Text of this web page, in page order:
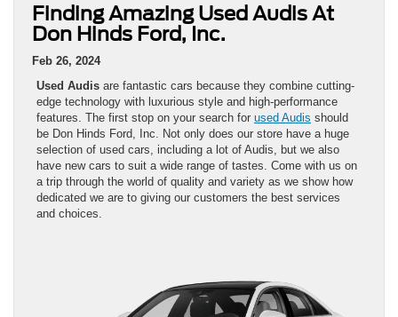
Finding Amazing Used Audis At
Don Hinds Ford, Inc.
Feb 26, 2024
Used Audis are fantastic cars because they combine cutting-
edge technology with luxurious style and high-performance
features. The first stop on your search for used Audis should
be Don Hinds Ford, Inc. Not only does our store have a huge
selection of used cars, including a lot of Audis, but we also
have new cars to suit a wide range of tastes. Come with us on
a trip through the world of quality and variety as we show how
dedicated we are to giving our customers the best services
and choices.